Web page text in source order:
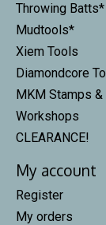
Throwing Batts*
Mudtools*
Xiem Tools
Diamondcore
MKM Stamps
Workshops
CLEARANCE!
My account
Register
My orders